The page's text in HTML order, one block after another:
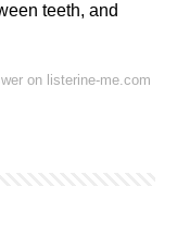
teeth, and
on listerine-me.com